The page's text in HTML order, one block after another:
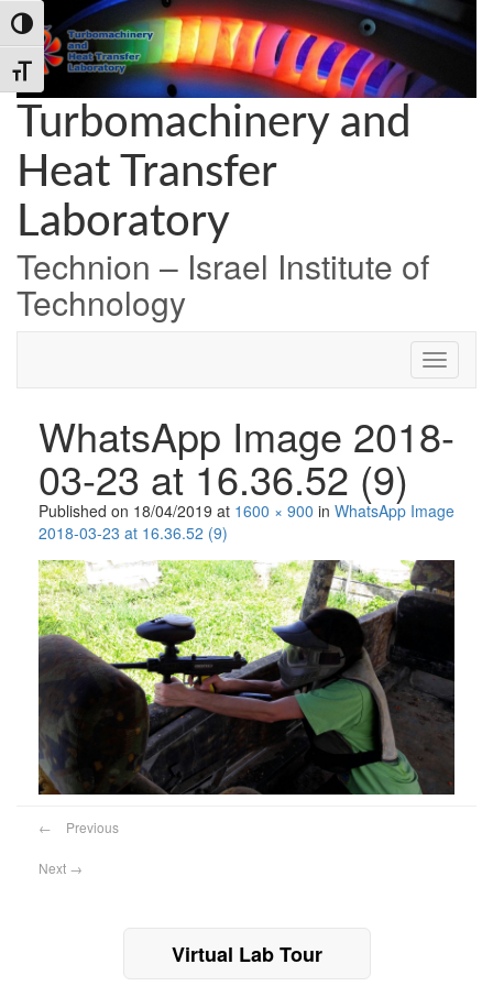
Skip
to
Content
Skip
to
navigation
Toggle High Contrast
Toggle Font size
Skip
to
content
Turbomachinery and
Heat Transfer
Laboratory
Technion – Israel Institute of
Technology
WhatsApp Image 2018-
03-23 at 16.36.52 (9)
Published on 18/04/2019 at 1600 × 900 in WhatsApp Image
2018-03-23 at 16.36.52 (9)
← Previous
Next →
Virtual Lab Tour